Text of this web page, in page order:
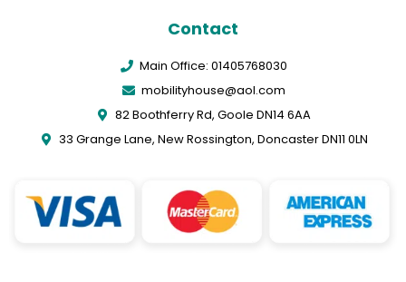
Contact
Main Office: 01405768030
mobilityhouse@aol.com
82 Boothferry Rd, Goole DN14 6AA
33 Grange Lane, New Rossington, Doncaster DN11 0LN